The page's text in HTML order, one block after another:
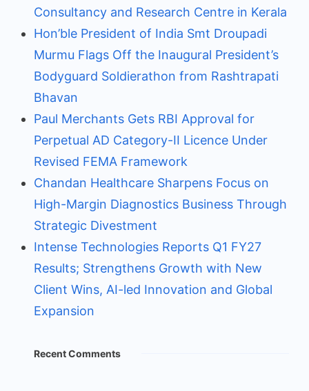
Consultancy and Research Centre in Kerala
Hon’ble President of India Smt Droupadi
Murmu Flags Off the Inaugural President’s
Bodyguard Soldierathon from Rashtrapati
Bhavan
Paul Merchants Gets RBI Approval for
Perpetual AD Category-II Licence Under
Revised FEMA Framework
Chandan Healthcare Sharpens Focus on
High-Margin Diagnostics Business Through
Strategic Divestment
Intense Technologies Reports Q1 FY27
Results; Strengthens Growth with New
Client Wins, AI-led Innovation and Global
Expansion
Recent Comments